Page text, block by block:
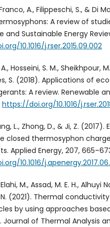
A., Filippeschi, S., & Di
A review of
and Sustainable Energy
10.1016/j.rser.2015.09.002
Hosseini, S. M., Sheikhpour,
S. (2018). Applications of
A review. Renewable
https://doi.org/10.1016/
L., Zhong, D., & Ji, Z.
closed thermosyphon
Applied Energy, 207,
10.1016/
M., Assad, M. E. H., Alhuyi
(2021). Thermal
by using approaches
Journal of Thermal Analysis